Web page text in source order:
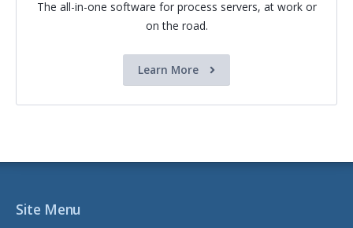
The all-in-one software for process servers, at work or
on the road.
Learn More
Site Menu